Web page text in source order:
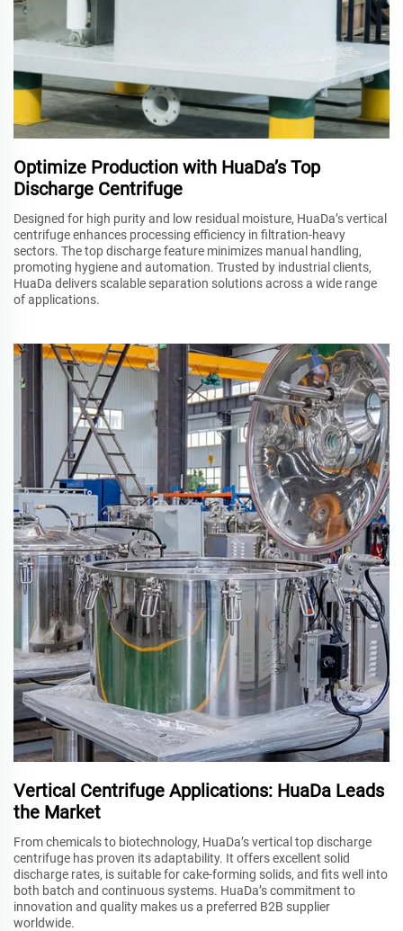
Optimize Production with HuaDa’s Top
Discharge Centrifuge
Designed for high purity and low residual moisture, HuaDa’s vertical
centrifuge enhances processing efficiency in filtration-heavy
sectors. The top discharge feature minimizes manual handling,
promoting hygiene and automation. Trusted by industrial clients,
HuaDa delivers scalable separation solutions across a wide range
of applications.
Vertical Centrifuge Applications: HuaDa Leads
the Market
From chemicals to biotechnology, HuaDa’s vertical top discharge
centrifuge has proven its adaptability. It offers excellent solid
discharge rates, is suitable for cake-forming solids, and fits well into
both batch and continuous systems. HuaDa’s commitment to
innovation and quality makes us a preferred B2B supplier
worldwide.